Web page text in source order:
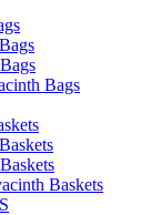
Bags
Baskets